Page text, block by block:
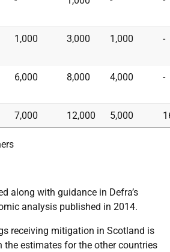
1,000 3,000 1,000 -
6,000 8,000 4,000 -
7,000 12,000 5,000
along with guidance in Defra’s
analysis published in 2014.
receiving mitigation in Scotland is
the estimates for the other countries